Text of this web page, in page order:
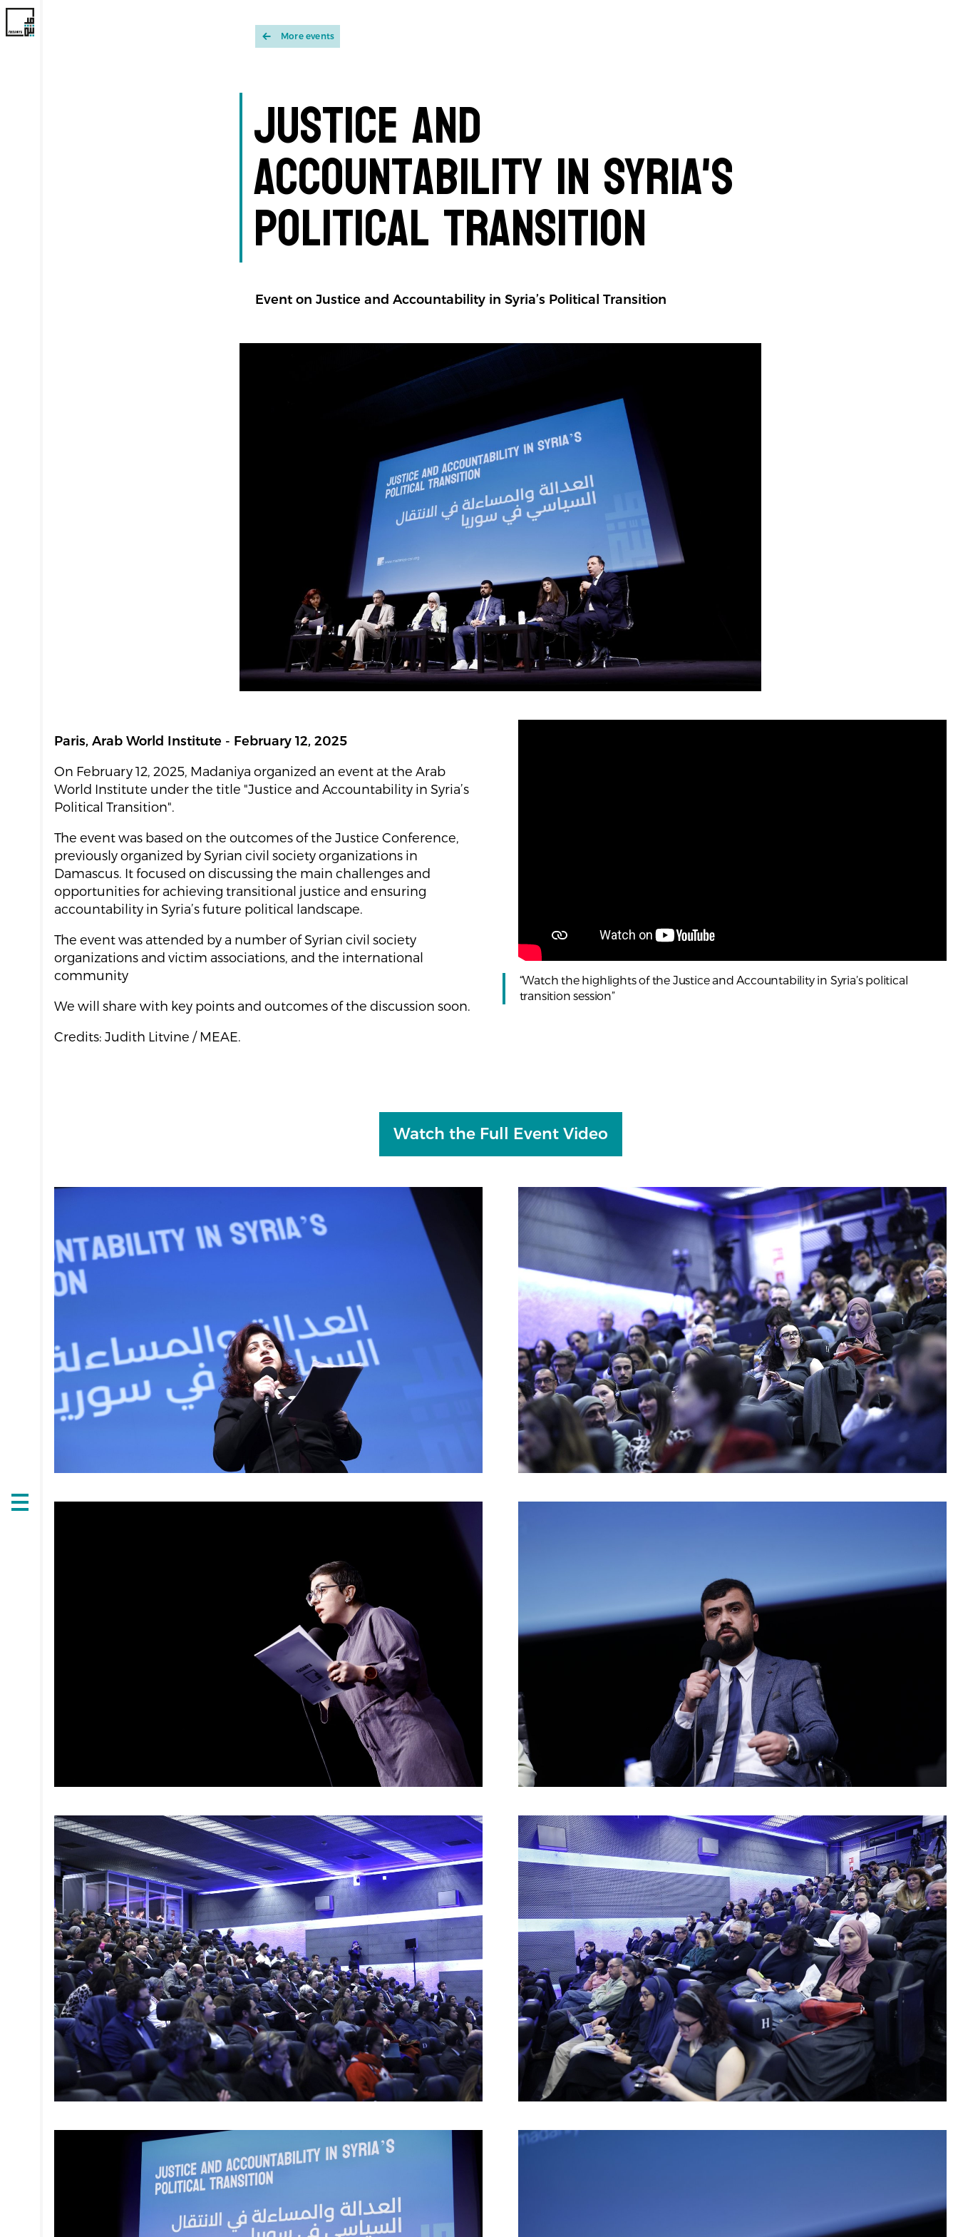
Open
More events
Justice and
Accountability in Syria's
Political Transition
Event on Justice and Accountability in Syria’s Political Transition
Paris, Arab World Institute - February 12, 2025
On February 12, 2025, Madaniya organized an event at the Arab
World Institute under the title "Justice and Accountability in Syria’s
Political Transition".
The event was based on the outcomes of the Justice Conference,
previously organized by Syrian civil society organizations in
Damascus. It focused on discussing the main challenges and
opportunities for achieving transitional justice and ensuring
accountability in Syria’s future political landscape.
The event was attended by a number of Syrian civil society
organizations and victim associations, and the international
community
We will share with key points and outcomes of the discussion soon.
Credits: Judith Litvine / MEAE.
“Watch the highlights of the Justice and Accountability in Syria’s political
transition session”
Watch the Full Event Video